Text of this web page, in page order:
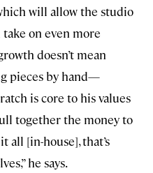
will allow the studio
on even more
doesn’t mean
pieces by hand—
is core to his values
together the money to
all [in-house], that’s
he says.